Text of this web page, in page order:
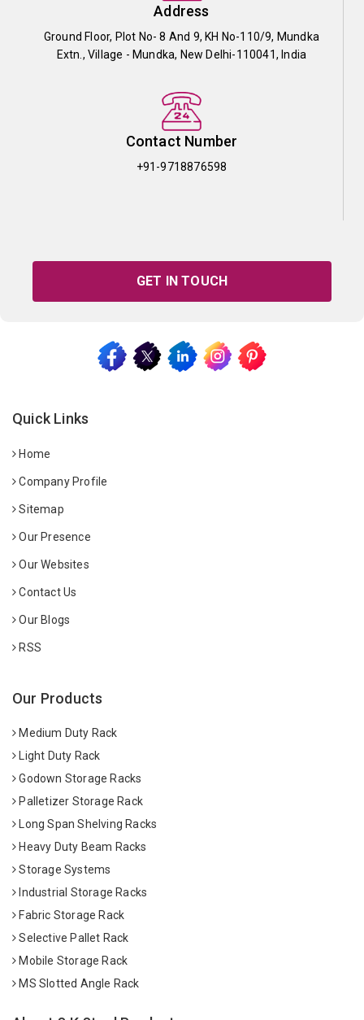
Address
Ground Floor, Plot No- 8 And 9, KH No-110/9, Mundka
Extn., Village - Mundka, New Delhi-110041, India
Contact Number
+91-9718876598
GET IN TOUCH
Quick Links
Home
Company Profile
Sitemap
Our Presence
Our Websites
Contact Us
Our Blogs
RSS
Our Products
Medium Duty Rack
Light Duty Rack
Godown Storage Racks
Palletizer Storage Rack
Long Span Shelving Racks
Heavy Duty Beam Racks
Storage Systems
Industrial Storage Racks
Fabric Storage Rack
Selective Pallet Rack
Mobile Storage Rack
MS Slotted Angle Rack